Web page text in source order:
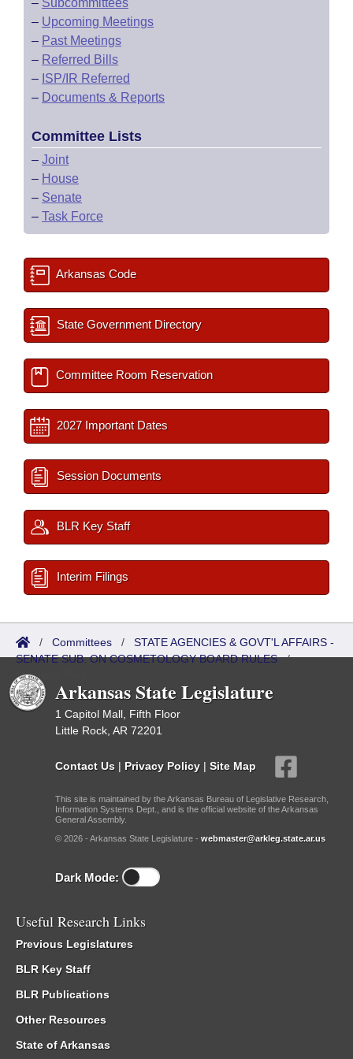
– Subcommittees
– Upcoming Meetings
– Past Meetings
– Referred Bills
– ISP/IR Referred
– Documents & Reports
Committee Lists
– Joint
– House
– Senate
– Task Force
Arkansas Code
State Government Directory
Committee Room Reservation
2027 Important Dates
Session Documents
BLR Key Staff
Interim Filings
/ Committees / STATE AGENCIES & GOVT'L AFFAIRS -
SENATE SUB. ON COSMETOLOGY BOARD RULES/
Meetings Past
Arkansas State Legislature
1 Capitol Mall, Fifth Floor
Little Rock, AR 72201
Contact Us | Privacy Policy | Site Map
This site is maintained by the Arkansas Bureau of Legislative Research,
Information Systems Dept., and is the official website of the Arkansas
General Assembly.
© 2026 - Arkansas State Legislature - webmaster@arkleg.state.ar.us
Dark Mode:
Useful Research Links
Previous Legislatures
BLR Key Staff
BLR Publications
Other Resources
State of Arkansas